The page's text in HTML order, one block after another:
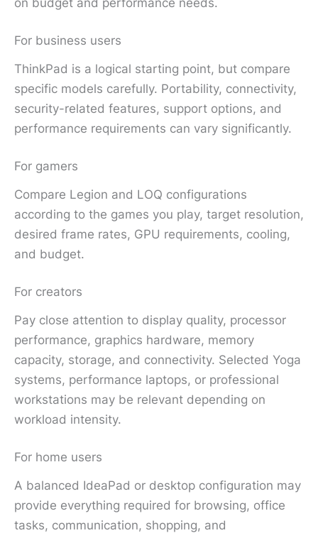
For business users
ThinkPad is a logical starting point, but compare
specific models carefully. Portability, connectivity,
security-related features, support options, and
performance requirements can vary significantly.
For gamers
Compare Legion and LOQ configurations
according to the games you play, target resolution,
desired frame rates, GPU requirements, cooling,
and budget.
For creators
Pay close attention to display quality, processor
performance, graphics hardware, memory
capacity, storage, and connectivity. Selected Yoga
systems, performance laptops, or professional
workstations may be relevant depending on
workload intensity.
For home users
A balanced IdeaPad or desktop configuration may
provide everything required for browsing, office
tasks, communication, shopping, and